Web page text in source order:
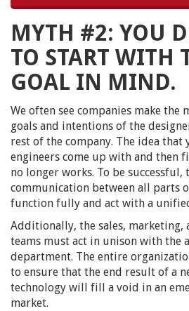
MYTH #2: YOU
TO START WITH
GOAL IN MIND.
We often see companies make the
goals and intentions of the
rest of the company. The idea that
engineers come up with and then
no longer works. To be successful,
communication between all parts
function fully and act with a
Additionally, the sales, marketing,
teams must act in unison with the
department. The entire
to ensure that the end result of a
technology will fill a void in an
market.